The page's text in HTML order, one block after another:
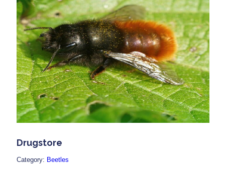
Drugstore
Category: Beetles